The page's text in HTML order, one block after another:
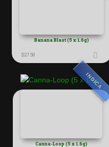
Banana Blast (5 x 1.6g)
$27.50
INDICA
Canna-Loop (5 x 1.6g)